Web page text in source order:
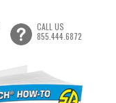
CALL US
855.444.6872